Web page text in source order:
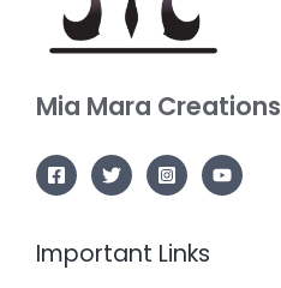
Mia Mara Creations
Important Links